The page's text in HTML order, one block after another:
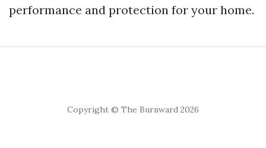
performance and protection for your home.
Copyright © The Burnward 2026